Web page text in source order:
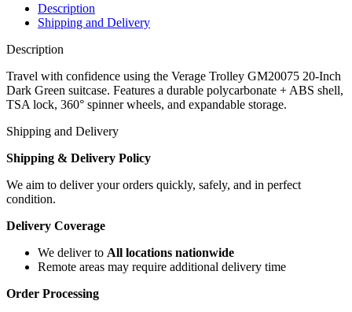
Description
Shipping and Delivery
Description
Travel with confidence using the Verage Trolley GM20075 20-Inch
Dark Green suitcase. Features a durable polycarbonate + ABS shell,
TSA lock, 360° spinner wheels, and expandable storage.
Shipping and Delivery
Shipping & Delivery Policy
We aim to deliver your orders quickly, safely, and in perfect
condition.
Delivery Coverage
We deliver to All locations nationwide
Remote areas may require additional delivery time
Order Processing